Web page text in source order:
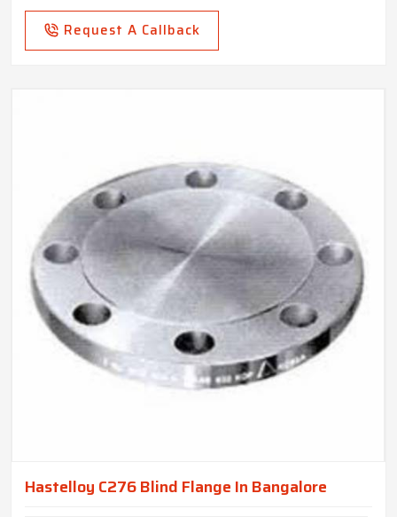
Request A Callback
Hastelloy C276 Blind Flange In Bangalore